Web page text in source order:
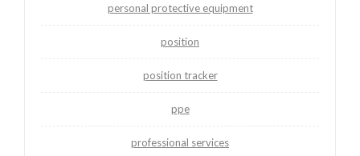
personal protective equipment
position
position tracker
ppe
professional services